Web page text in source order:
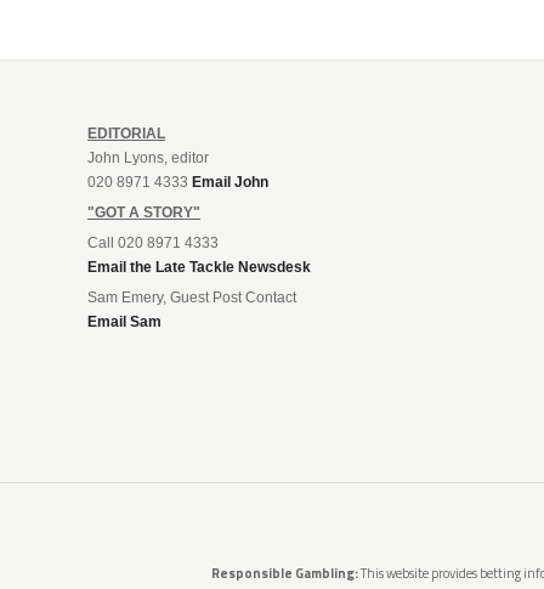
EDITORIAL
John Lyons, editor
020 8971 4333 Email John
"GOT A STORY"
Call 020 8971 4333
Email the Late Tackle Newsdesk
Sam Emery, Guest Post Contact
Email Sam
Responsible Gambling:This website provides betting